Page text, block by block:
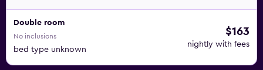
Double room
No inclusions
bed type unknown
$163
nightly with fees